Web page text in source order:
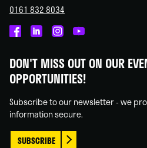
0161 832 8034
on
Facebook
on
Linked
on
Instagram
on
You
DON'T MISS OUT ON OUR
OPPORTUNITIES!
Subscribe to our newsletter - we
information secure.
SUBSCRIBE